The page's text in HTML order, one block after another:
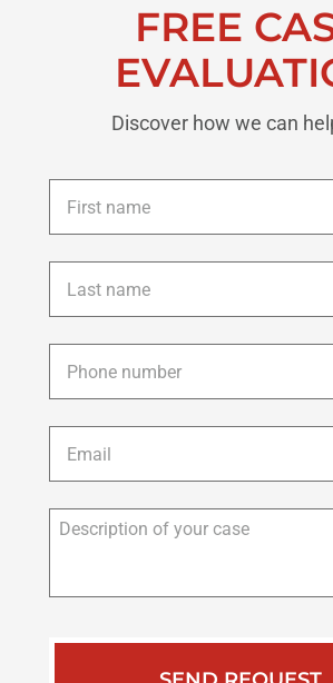
FREE
Discover how we can
First
name *
Last
name *
Phone *
Email *